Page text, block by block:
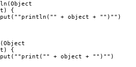
{
+ object + "")"")
{
+ object + "")"")